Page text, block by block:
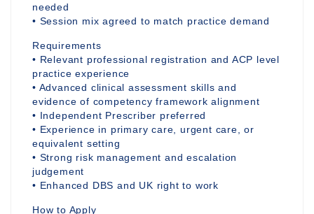
needed
• Session mix agreed to match practice demand
Requirements
• Relevant professional registration and ACP level
practice experience
• Advanced clinical assessment skills and
evidence of competency framework alignment
• Independent Prescriber preferred
• Experience in primary care, urgent care, or
equivalent setting
• Strong risk management and escalation
judgement
• Enhanced DBS and UK right to work
How to Apply